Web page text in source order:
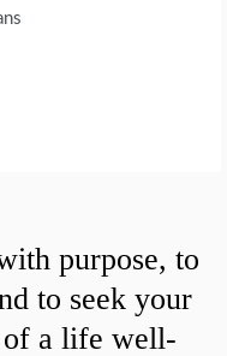
purpose, to
to seek your
of a life well-